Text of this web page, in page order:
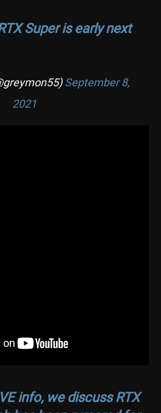
Super is early next
September 8,
2021
info, we discuss RTX